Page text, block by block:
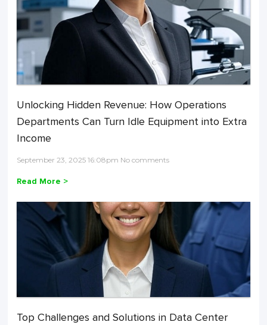
Unlocking Hidden Revenue: How Operations
Departments Can Turn Idle Equipment into Extra
Income
September 23, 2025 16:08pm No comments
Read More >
Top Challenges and Solutions in Data Center